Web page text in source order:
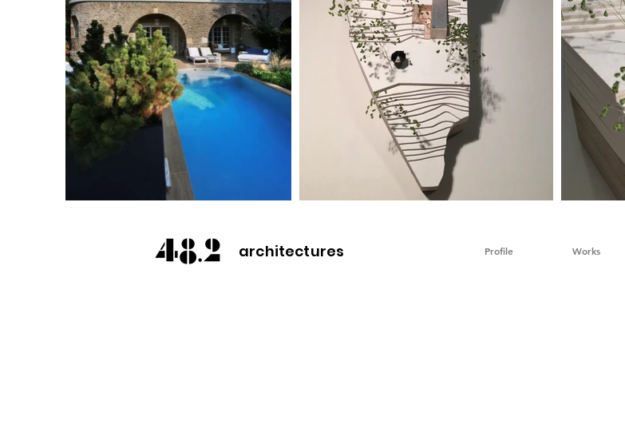
architectures Profile Works